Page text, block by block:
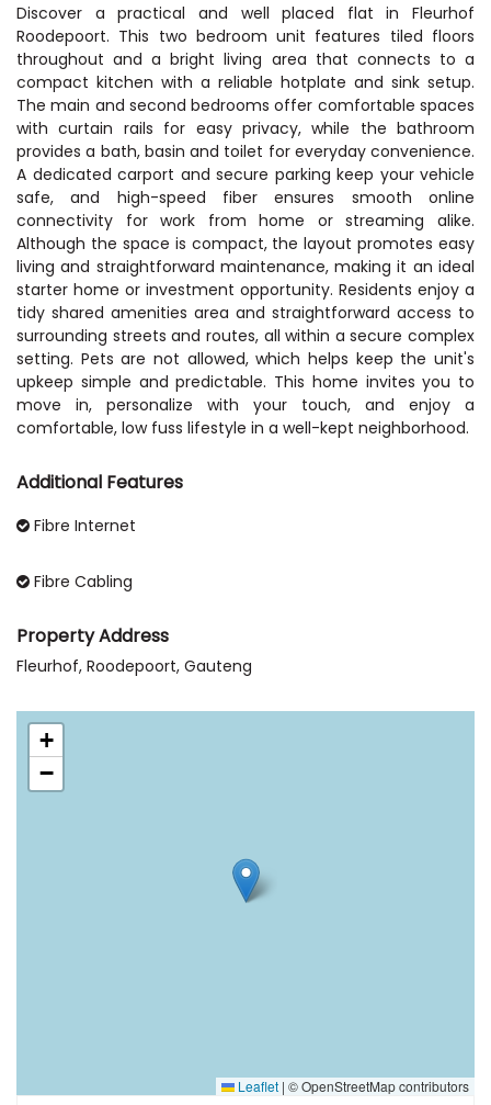
Discover a practical and well placed flat in Fleurhof
Roodepoort. This two bedroom unit features tiled floors
throughout and a bright living area that connects to a
compact kitchen with a reliable hotplate and sink setup.
The main and second bedrooms offer comfortable spaces
with curtain rails for easy privacy, while the bathroom
provides a bath, basin and toilet for everyday convenience.
A dedicated carport and secure parking keep your vehicle
safe, and high-speed fiber ensures smooth online
connectivity for work from home or streaming alike.
Although the space is compact, the layout promotes easy
living and straightforward maintenance, making it an ideal
starter home or investment opportunity. Residents enjoy a
tidy shared amenities area and straightforward access to
surrounding streets and routes, all within a secure complex
setting. Pets are not allowed, which helps keep the unit's
upkeep simple and predictable. This home invites you to
move in, personalize with your touch, and enjoy a
comfortable, low fuss lifestyle in a well-kept neighborhood.
Additional Features
Fibre Internet
Fibre Cabling
Property Address
Fleurhof, Roodepoort, Gauteng
+
−
Leaflet | © OpenStreetMap contributors